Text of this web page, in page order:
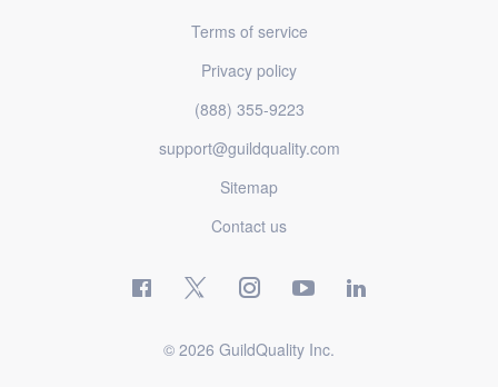
Terms of service
Privacy policy
(888) 355-9223
support@guildquality.com
Sitemap
Contact us
© 2026 GuildQuality Inc.